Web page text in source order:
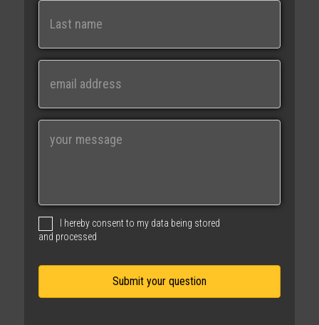
Last
i
g
I hereby consent to my data being stored
and processed